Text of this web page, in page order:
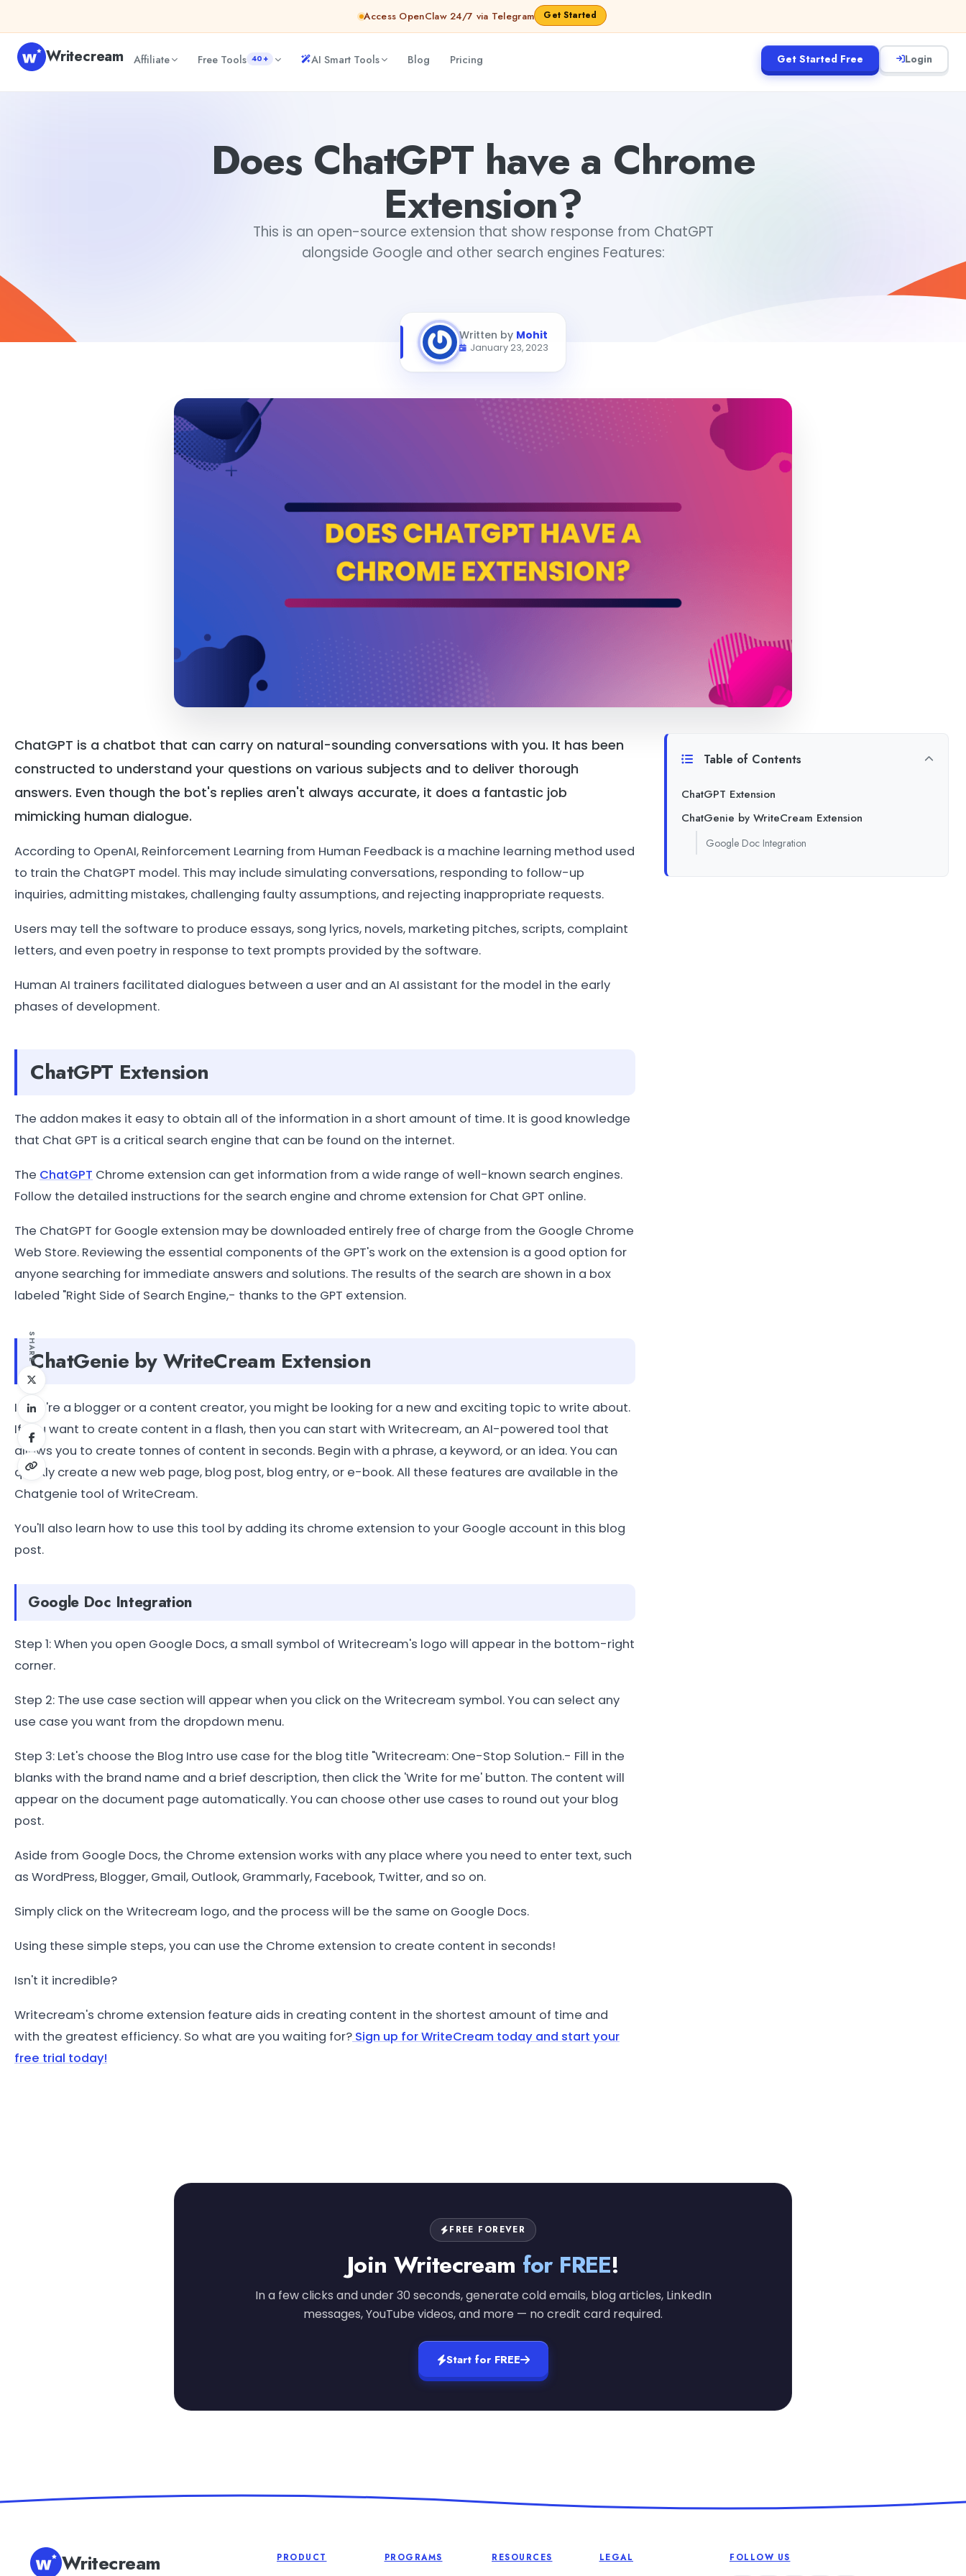
Access OpenClaw 24/7 via Telegram Get Started
Writecream Affiliate Free Tools 40+ AI Smart Tools Blog Pricing Get Started Free Login
Does ChatGPT have a Chrome
Extension?
This is an open-source extension that show response from ChatGPT
alongside Google and other search engines Features:
SHARE
Written by Mohit
January 23, 2023
ChatGPT is a chatbot that can carry on natural-sounding conversations with you. It has been
constructed to understand your questions on various subjects and to deliver thorough
answers. Even though the bot's replies aren't always accurate, it does a fantastic job
mimicking human dialogue.
According to OpenAI, Reinforcement Learning from Human Feedback is a machine learning method used
to train the ChatGPT model. This may include simulating conversations, responding to follow-up
inquiries, admitting mistakes, challenging faulty assumptions, and rejecting inappropriate requests.
Users may tell the software to produce essays, song lyrics, novels, marketing pitches, scripts, complaint
letters, and even poetry in response to text prompts provided by the software.
Human AI trainers facilitated dialogues between a user and an AI assistant for the model in the early
phases of development.
ChatGPT Extension
The addon makes it easy to obtain all of the information in a short amount of time. It is good knowledge
that Chat GPT is a critical search engine that can be found on the internet.
The ChatGPT Chrome extension can get information from a wide range of well-known search engines.
Follow the detailed instructions for the search engine and chrome extension for Chat GPT online.
The ChatGPT for Google extension may be downloaded entirely free of charge from the Google Chrome
Web Store. Reviewing the essential components of the GPT's work on the extension is a good option for
anyone searching for immediate answers and solutions. The results of the search are shown in a box
labeled "Right Side of Search Engine,- thanks to the GPT extension.
ChatGenie by WriteCream Extension
If you're a blogger or a content creator, you might be looking for a new and exciting topic to write about.
If you want to create content in a flash, then you can start with Writecream, an AI-powered tool that
allows you to create tonnes of content in seconds. Begin with a phrase, a keyword, or an idea. You can
quickly create a new web page, blog post, blog entry, or e-book. All these features are available in the
Chatgenie tool of WriteCream.
You'll also learn how to use this tool by adding its chrome extension to your Google account in this blog
post.
Google Doc Integration
Step 1: When you open Google Docs, a small symbol of Writecream's logo will appear in the bottom-right
corner.
Step 2: The use case section will appear when you click on the Writecream symbol. You can select any
use case you want from the dropdown menu.
Step 3: Let's choose the Blog Intro use case for the blog title "Writecream: One-Stop Solution.- Fill in the
blanks with the brand name and a brief description, then click the 'Write for me' button. The content will
appear on the document page automatically. You can choose other use cases to round out your blog
post.
Aside from Google Docs, the Chrome extension works with any place where you need to enter text, such
as WordPress, Blogger, Gmail, Outlook, Grammarly, Facebook, Twitter, and so on.
Simply click on the Writecream logo, and the process will be the same on Google Docs.
Using these simple steps, you can use the Chrome extension to create content in seconds!
Isn't it incredible?
Writecream's chrome extension feature aids in creating content in the shortest amount of time and
with the greatest efficiency. So what are you waiting for? Sign up for WriteCream today and start your
free trial today!
Table of Contents
ChatGPT Extension
ChatGenie by WriteCream Extension
Google Doc Integration
FREE FOREVER
Join Writecream for FREE!
In a few clicks and under 30 seconds, generate cold emails, blog articles, LinkedIn
messages, YouTube videos, and more — no credit card required.
Start for FREE
Writecream PRODUCT PROGRAMS RESOURCES LEGAL FOLLOW US